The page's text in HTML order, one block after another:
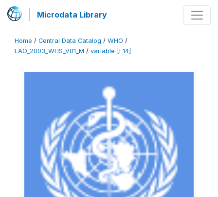
Microdata Library
Home / Central Data Catalog / WHO /
LAO_2003_WHS_V01_M / variable [F14]